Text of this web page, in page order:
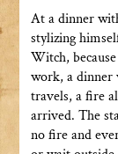
At a dinner
stylizing
Witch,
work, a dinner
travels, a fire
arrived. The
no fire and